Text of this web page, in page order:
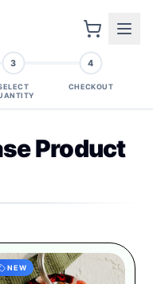
3 4
CHECKOUT
Product
NEW